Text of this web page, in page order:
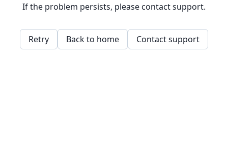
If the problem persists, please contact support.
Retry Back to home Contact support